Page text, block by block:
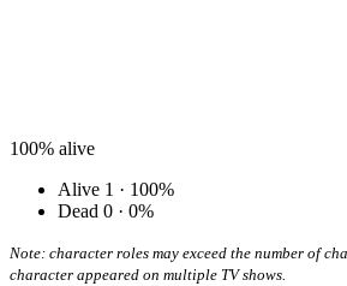
100% alive
Alive 1 · 100%
Dead 0 · 0%
Note: character roles may exceed the number of
character appeared on multiple TV shows.